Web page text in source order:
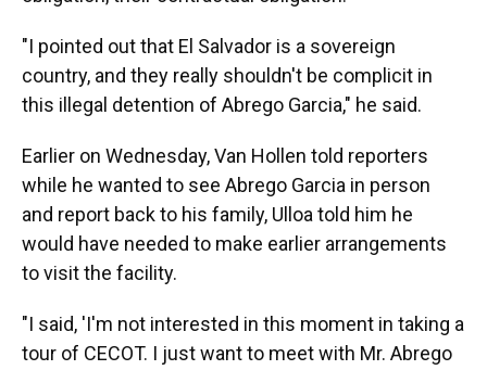
"I pointed out that El Salvador is a sovereign
country, and they really shouldn't be complicit in
this illegal detention of Abrego Garcia," he said.
Earlier on Wednesday, Van Hollen told reporters
while he wanted to see Abrego Garcia in person
and report back to his family, Ulloa told him he
would have needed to make earlier arrangements
to visit the facility.
"I said, 'I'm not interested in this moment in taking a
tour of CECOT. I just want to meet with Mr. Abrego